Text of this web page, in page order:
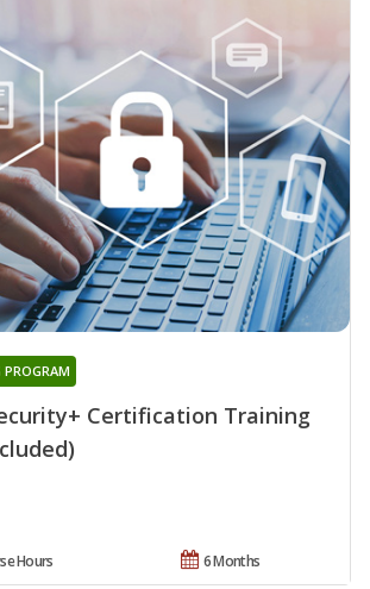
Certification Training
PROGRAM
6 Months
Hours